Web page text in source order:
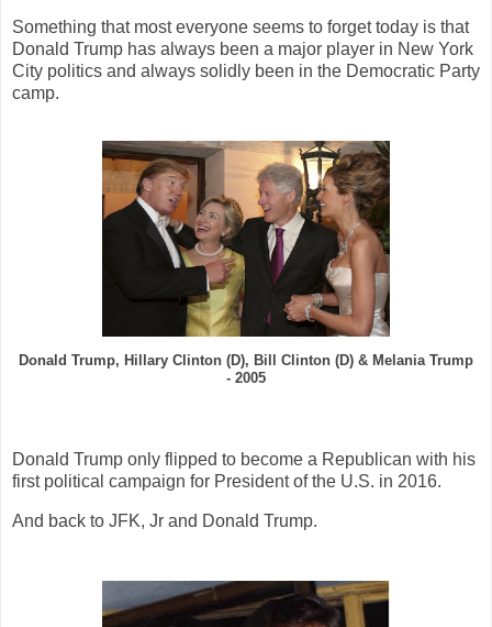
Something that most everyone seems to forget today is that
Donald Trump has always been a major player in New York
City politics and always solidly been in the Democratic Party
camp.
Donald Trump, Hillary Clinton (D), Bill Clinton (D) & Melania Trump
- 2005
Donald Trump only flipped to become a Republican with his
first political campaign for President of the U.S. in 2016.
And back to JFK, Jr and Donald Trump.